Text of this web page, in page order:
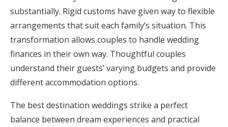
substantially. Rigid customs have given way to flexible
arrangements that suit each family’s situation. This
transformation allows couples to handle wedding
finances in their own way. Thoughtful couples
understand their guests’ varying budgets and provide
different accommodation options.
The best destination weddings strike a perfect
balance between dream experiences and practical